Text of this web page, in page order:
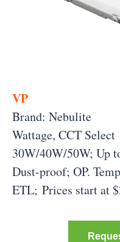
VP
Brand: Nebulite
Wattage, CCT Select
30W/40W/50W; Up
Dust-proof; OP.
ETL; Prices start at